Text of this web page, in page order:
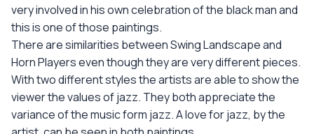
very involved in his own celebration of the black man and
this is one of those paintings.
There are similarities between Swing Landscape and
Horn Players even though they are very different pieces.
With two different styles the artists are able to show the
viewer the values of jazz. They both appreciate the
variance of the music form jazz. A love for jazz, by the